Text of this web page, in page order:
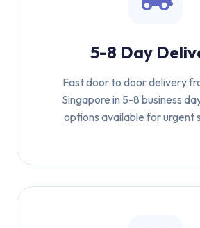
5-8 Day
Fast door to door delivery
Singapore in 5-8 business
options available for urgent